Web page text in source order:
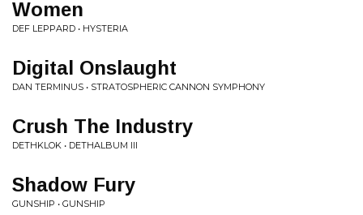
Women
DEF LEPPARD • HYSTERIA
Digital Onslaught
DAN TERMINUS • STRATOSPHERIC CANNON SYMPHONY
Crush The Industry
DETHKLOK • DETHALBUM III
Shadow Fury
GUNSHIP • GUNSHIP